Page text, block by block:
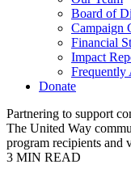
Board of
Campaign
Financial
Impact
Frequently
Donate
Partnering to support
The United Way
program recipients and
3 MIN READ